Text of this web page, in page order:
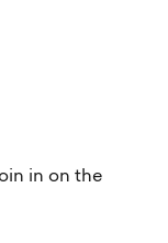
in on the